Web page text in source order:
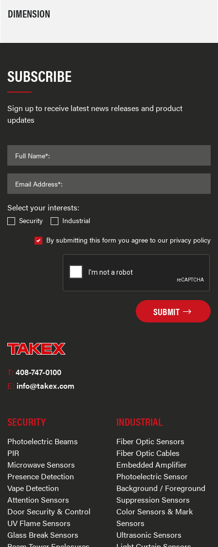
DIMENSION
SUBSCRIBE
Sign up to receive latest news releases and product
updates
Full Name*:
Email Address*:
Select your interests:
Security
Industrial
By submitting this form you agree to our privacy policy
SUBMIT
T: 408-747-0100
E: info@takex.com
SECURITY
Photoelectric Beams
PIR
Microwave Sensors
Presence Detection
Vape Detection
Attention Sensors
Door Security & Control
UV Flame Sensors
Glass Break Sensors
INDUSTRIAL
Fiber Optic Sensors
Fiber Optic Cables
Embedded Amplifier
Photoelectric Sensor
Background / Foreground
Suppression Sensors
Color Sensors & Mark
Sensors
Ultrasonic Sensors